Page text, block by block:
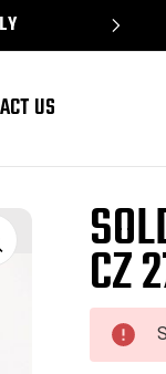
US
Sale CZ